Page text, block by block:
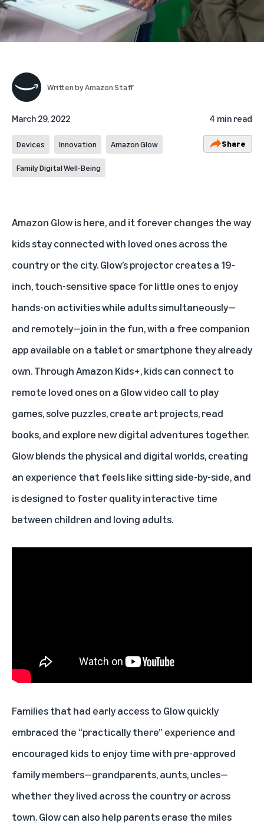
Written byAmazon Staff
March 29, 2022 4 min read
Devices Innovation Amazon Glow
Family Digital Well-Being
Share
Amazon Glowis here, and it forever changes the way
kids stay connected with loved ones across the
country or the city. Glow’s projector creates a 19-
inch, touch-sensitive space for little ones to enjoy
hands-on activities while adults simultaneously—
and remotely—join in the fun, with a free companion
app available on a tablet or smartphone they already
own. Through Amazon Kids+, kids can connect to
remote loved ones on a Glow video call to play
games, solve puzzles, create art projects, read
books, and explore new digital adventures together.
Glow blends the physical and digital worlds, creating
an experience that feels like sitting side-by-side, and
is designed to foster quality interactive time
between children and loving adults.
Families that had early access to Glow quickly
embraced the “practically there” experience and
encouraged kids to enjoy time with pre-approved
family members—grandparents, aunts, uncles—
whether they lived across the country or across
town. Glow can also help parents erase the miles